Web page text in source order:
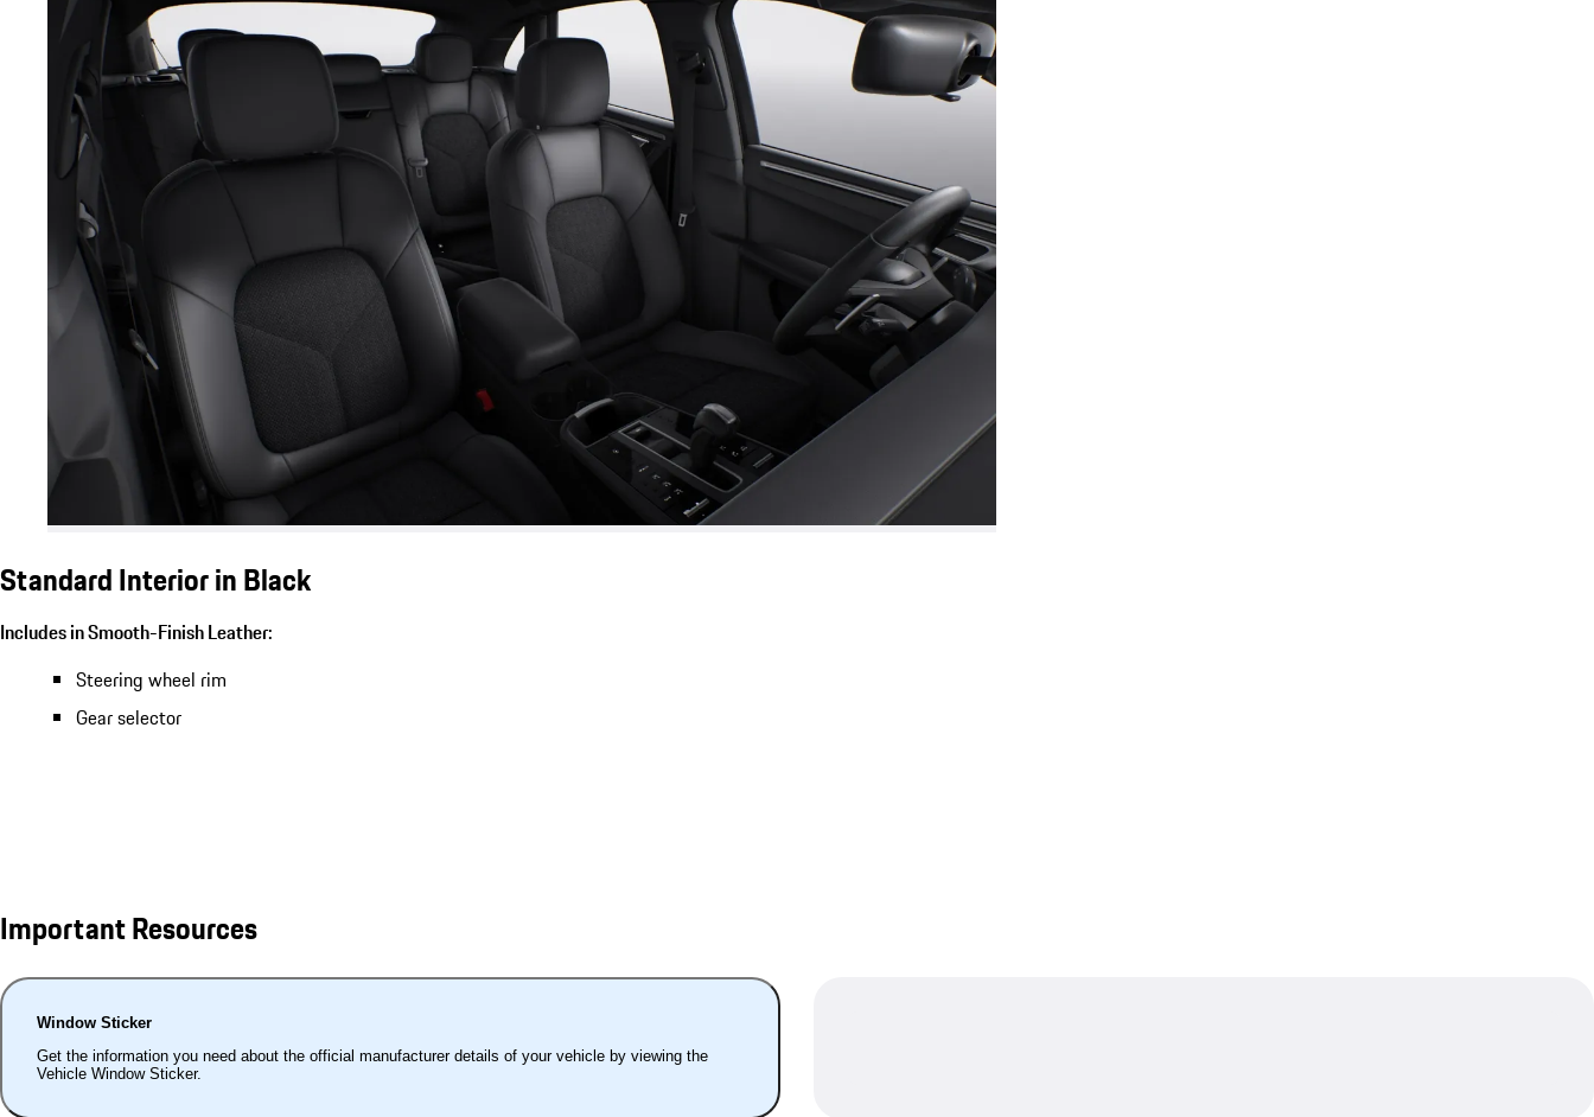
Standard Interior in Black
Includes in Smooth-Finish Leather:
Steering wheel rim
Gear selector
Important Resources
Window Sticker
Get the information you need about the official manufacturer details of your vehicle by viewing the
Vehicle Window Sticker.